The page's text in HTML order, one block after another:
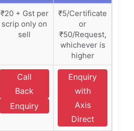
₹20 + Gst per
scrip only on
sell
₹5/Certificate
or
₹50/Request,
whichever is
higher
Call
Back
Enquiry
Enquiry
with
Axis
Direct